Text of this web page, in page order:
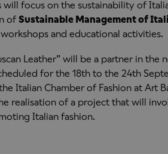
focus on the sustainability of
of Sustainable Management of
and educational activities.
Leather” will be a partner in the
for the 18th to the 24th
Italian Chamber of Fashion at Art
realisation of a project that will
Italian fashion.